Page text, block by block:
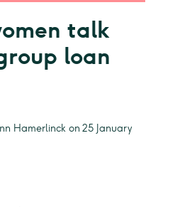
talk
loan
Hamerlinck on 25 January